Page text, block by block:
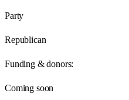
Party
Republican
Funding & donors:
Coming soon